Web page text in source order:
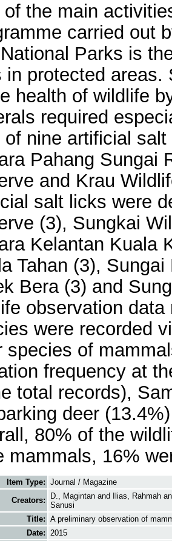
of the main
carried out
Parks is
in protected
health of wildlife
required
of nine artificial
Pahang Sungai
and Krau
salt licks were
(3), Sungkai
Kelantan Kuala
Tahan (3),
Bera (3) and
observation
were recorded
species of
frequency at
total records),
deer
80% of the
mammals, 16%
Item Type: Journal / Magazine
Creators:
D., Magintan and Ilias, Rahmah
Sanusi
Title: A preliminary observation of
Date:
2015